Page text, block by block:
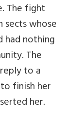
The fight
whose
had nothing
The
to a
finish her
her.